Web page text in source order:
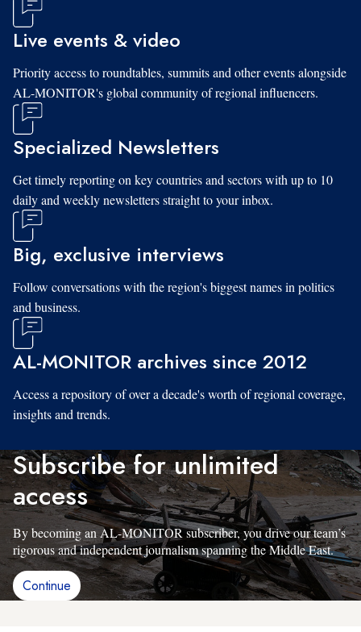
Live events & video
Priority access to roundtables, summits and other events alongside
AL-MONITOR's global community of regional influencers.
Specialized Newsletters
Get timely reporting on key countries and sectors with up to 10
daily and weekly newsletters straight to your inbox.
Big, exclusive interviews
Follow conversations with the region's biggest names in politics
and business.
AL-MONITOR archives since 2012
Access a repository of over a decade's worth of regional coverage,
insights and trends.
Subscribe for unlimited
access
By becoming an AL-MONITOR subscriber, you drive our team’s
rigorous and independent journalism spanning the Middle East.
Continue